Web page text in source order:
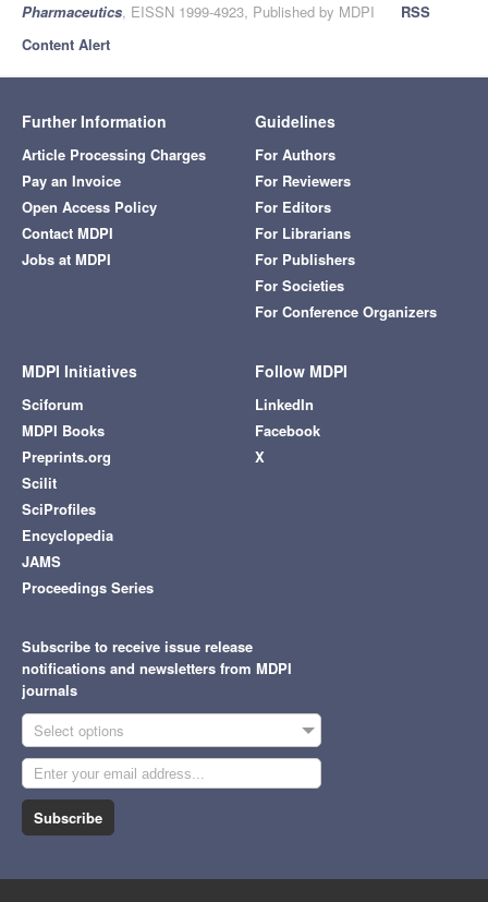
Pharmaceutics, EISSN 1999-4923, Published by MDPI
RSS
Content Alert
Further Information
Article Processing Charges
Pay an Invoice
Open Access Policy
Contact MDPI
Jobs at MDPI
Guidelines
For Authors
For Reviewers
For Editors
For Librarians
For Publishers
For Societies
For Conference Organizers
MDPI Initiatives
Sciforum
MDPI Books
Preprints.org
Scilit
SciProfiles
Encyclopedia
JAMS
Proceedings Series
Follow MDPI
LinkedIn
Facebook
X
Subscribe to receive issue release
notifications and newsletters from MDPI
journals
Select options
Subscribe